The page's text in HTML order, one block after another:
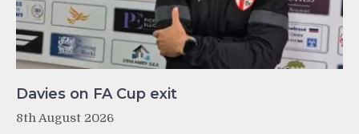
Davies on FA Cup exit
8th August 2026